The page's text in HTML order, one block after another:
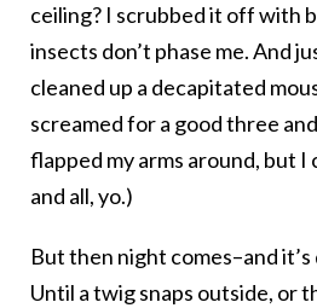
ceiling? I scrubbed it off with
insects don’t phase me. And
cleaned up a decapitated
screamed for a good three
flapped my arms around, but I
and all, yo.)
But then night comes–and
Until a twig snaps outside, or